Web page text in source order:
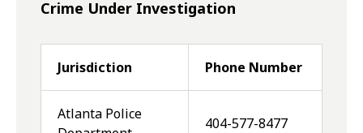
Crime Under Investigation
Jurisdiction Phone Number
Atlanta Police
404-577-8477